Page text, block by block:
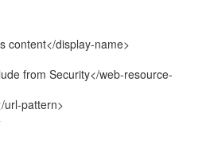
content</display-name>
from Security</web-resource-
url-pattern>